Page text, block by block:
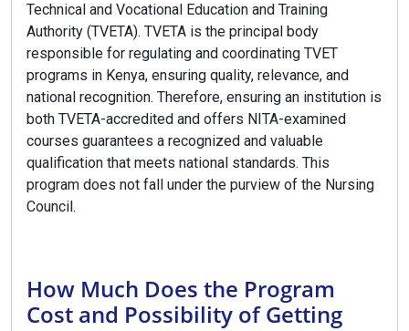
Technical and Vocational Education and Training
Authority (TVETA). TVETA is the principal body
responsible for regulating and coordinating TVET
programs in Kenya, ensuring quality, relevance, and
national recognition. Therefore, ensuring an institution is
both TVETA-accredited and offers NITA-examined
courses guarantees a recognized and valuable
qualification that meets national standards. This
program does not fall under the purview of the Nursing
Council.
How Much Does the Program
Cost and Possibility of Getting